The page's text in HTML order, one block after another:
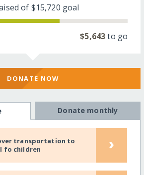
of $15,720 goal
$5,643to go
DONATE NOW
Donate monthly
transportation to
fo children
›